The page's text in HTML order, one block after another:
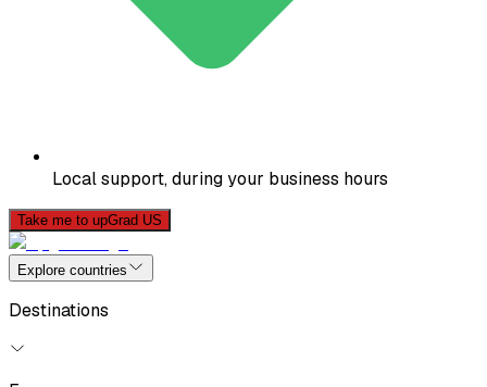
Local support, during your business hours
Take me to upGrad US
Explore countries
Destinations